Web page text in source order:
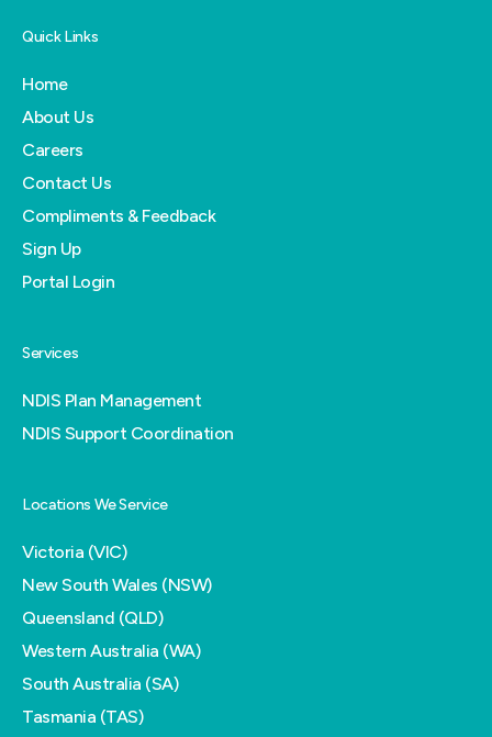
Quick Links
Home
About Us
Careers
Contact Us
Compliments & Feedback
Sign Up
Portal Login
Services
NDIS Plan Management
NDIS Support Coordination
Locations We Service
Victoria (VIC)
New South Wales (NSW)
Queensland (QLD)
Western Australia (WA)
South Australia (SA)
Tasmania (TAS)